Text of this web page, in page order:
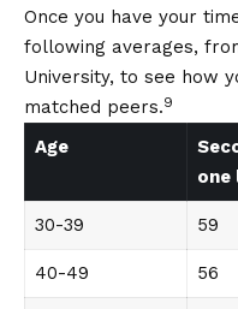
Once you have your
following averages,
University, to see how
matched peers.9
Age
one
30-39 59
40-49 56